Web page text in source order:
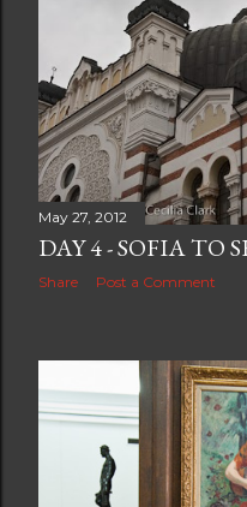
May 27, 2012
DAY 4 - SOFIA TO
Share Post a Comment